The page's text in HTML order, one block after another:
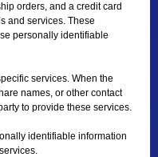
orders, and a credit card
and services. These
personally identifiable
services. When the
names, or other contact
to provide these services.
identifiable information